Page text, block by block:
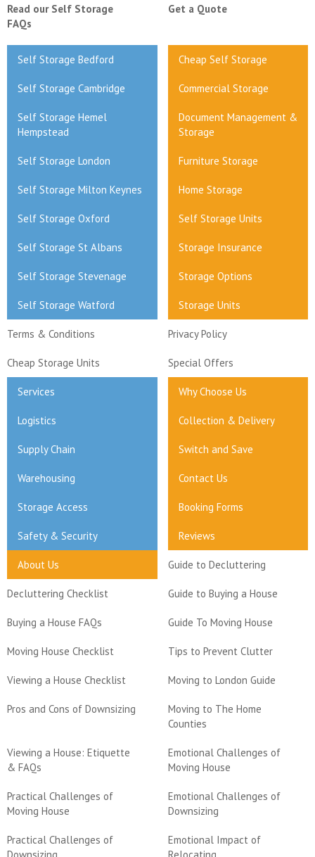
Read our Self Storage
FAQs
Get a Quote
Self Storage Bedford Cheap Self Storage
Self Storage Cambridge Commercial Storage
Self Storage Hemel
Hempstead
Document Management &
Storage
Self Storage London Furniture Storage
Self Storage Milton Keynes Home Storage
Self Storage Oxford Self Storage Units
Self Storage St Albans Storage Insurance
Self Storage Stevenage Storage Options
Self Storage Watford Storage Units
Terms & Conditions Privacy Policy
Cheap Storage Units Special Offers
Services Why Choose Us
Logistics Collection & Delivery
Supply Chain Switch and Save
Warehousing Contact Us
Storage Access Booking Forms
Safety & Security Reviews
About Us Guide to Decluttering
Decluttering Checklist Guide to Buying a House
Buying a House FAQs Guide To Moving House
Moving House Checklist Tips to Prevent Clutter
Viewing a House Checklist Moving to London Guide
Pros and Cons of Downsizing
Moving to The Home
Counties
Viewing a House: Etiquette
& FAQs
Emotional Challenges of
Moving House
Practical Challenges of
Moving House
Emotional Challenges of
Downsizing
Practical Challenges of
Emotional Impact of